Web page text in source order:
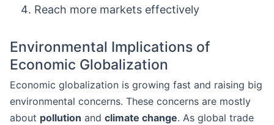
Reach more markets effectively
Environmental Implications of
Economic Globalization
Economic globalization is growing fast and raising big
environmental concerns. These concerns are mostly
about pollution and climate change. As global trade